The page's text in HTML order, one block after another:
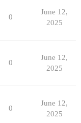
0
June 12,
2025
0
June 12,
2025
0
June 12,
2025